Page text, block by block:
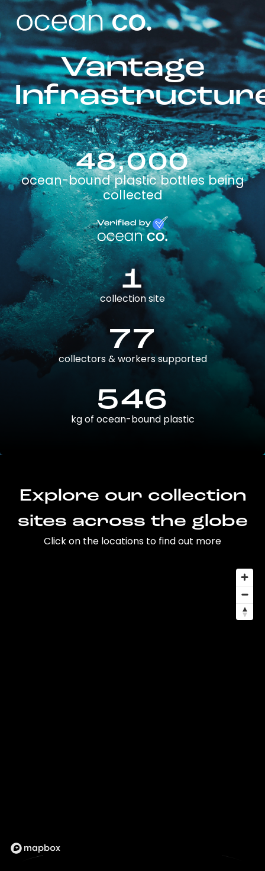
Vantage
48,000
ocean-bound plastic bottles being
collected
1
collection site
77
collectors & workers supported
546
kg of ocean-bound plastic
Explore our collection
sites across the globe
Click on the locations to find out more